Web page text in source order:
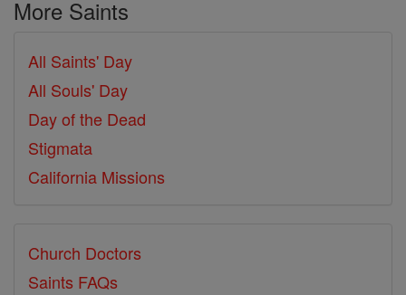
More Saints
All Saints' Day
All Souls' Day
Day of the Dead
Stigmata
California Missions
Church Doctors
Saints FAQs